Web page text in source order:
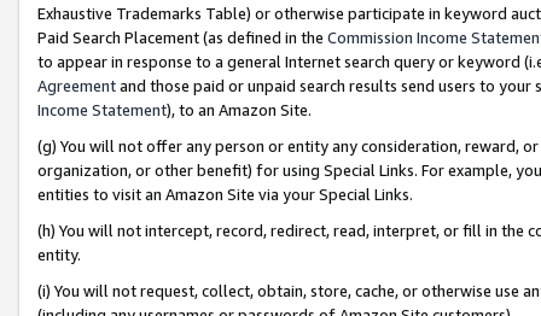
Exhaustive Trademarks Table) or otherwise participate in keyword
Paid Search Placement (as defined in the Commission Income
to appear in response to a general Internet search query or keyword
Agreementand those paid or unpaid search results send users to
Income Statement), to an Amazon Site.
(g) You will not offer any person or entity any consideration, reward,
organization, or other benefit) for using Special Links. For example,
entities to visit an Amazon Site via your Special Links.
(h) You will not intercept, record, redirect, read, interpret, or fill in
entity.
(i) You will not request, collect, obtain, store, cache, or otherwise use